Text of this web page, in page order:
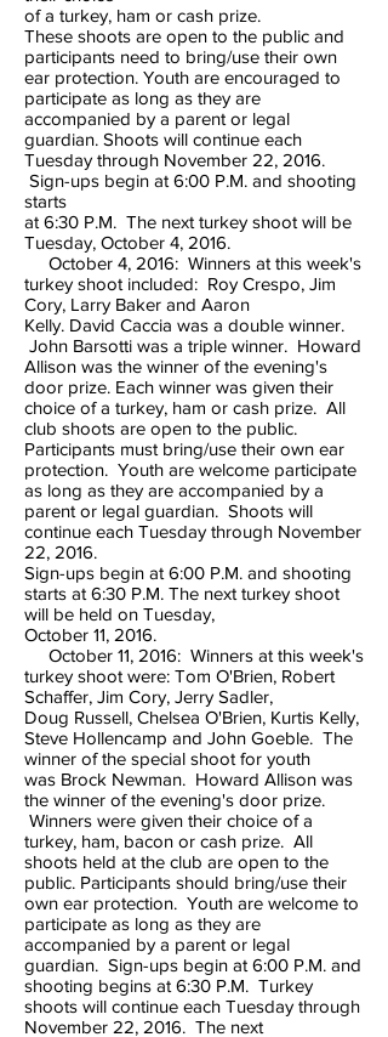
of a turkey, ham or cash prize.
These shoots are open to the public and
participants need to bring/use their own
ear protection. Youth are encouraged to
participate as long as they are
accompanied by a parent or legal
guardian. Shoots will continue each
Tuesday through November 22, 2016.
Sign-ups begin at 6:00 P.M. and shooting
starts
at 6:30 P.M. The next turkey shoot will be
Tuesday, October 4, 2016.
October 4, 2016: Winners at this week's
turkey shoot included: Roy Crespo, Jim
Cory, Larry Baker and Aaron
Kelly. David Caccia was a double winner.
John Barsotti was a triple winner. Howard
Allison was the winner of the evening's
door prize. Each winner was given their
choice of a turkey, ham or cash prize. All
club shoots are open to the public.
Participants must bring/use their own ear
protection. Youth are welcome participate
as long as they are accompanied by a
parent or legal guardian. Shoots will
continue each Tuesday through November
22, 2016.
Sign-ups begin at 6:00 P.M. and shooting
starts at 6:30 P.M. The next turkey shoot
will be held on Tuesday,
October 11, 2016.
October 11, 2016: Winners at this week's
turkey shoot were: Tom O'Brien, Robert
Schaffer, Jim Cory, Jerry Sadler,
Doug Russell, Chelsea O'Brien, Kurtis Kelly,
Steve Hollencamp and John Goeble. The
winner of the special shoot for youth
was Brock Newman. Howard Allison was
the winner of the evening's door prize.
Winners were given their choice of a
turkey, ham, bacon or cash prize. All
shoots held at the club are open to the
public. Participants should bring/use their
own ear protection. Youth are welcome to
participate as long as they are
accompanied by a parent or legal
guardian. Sign-ups begin at 6:00 P.M. and
shooting begins at 6:30 P.M. Turkey
shoots will continue each Tuesday through
November 22, 2016. The next